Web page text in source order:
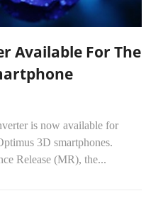
Available For The
is now available for
3D smartphones.
Release (MR), the...